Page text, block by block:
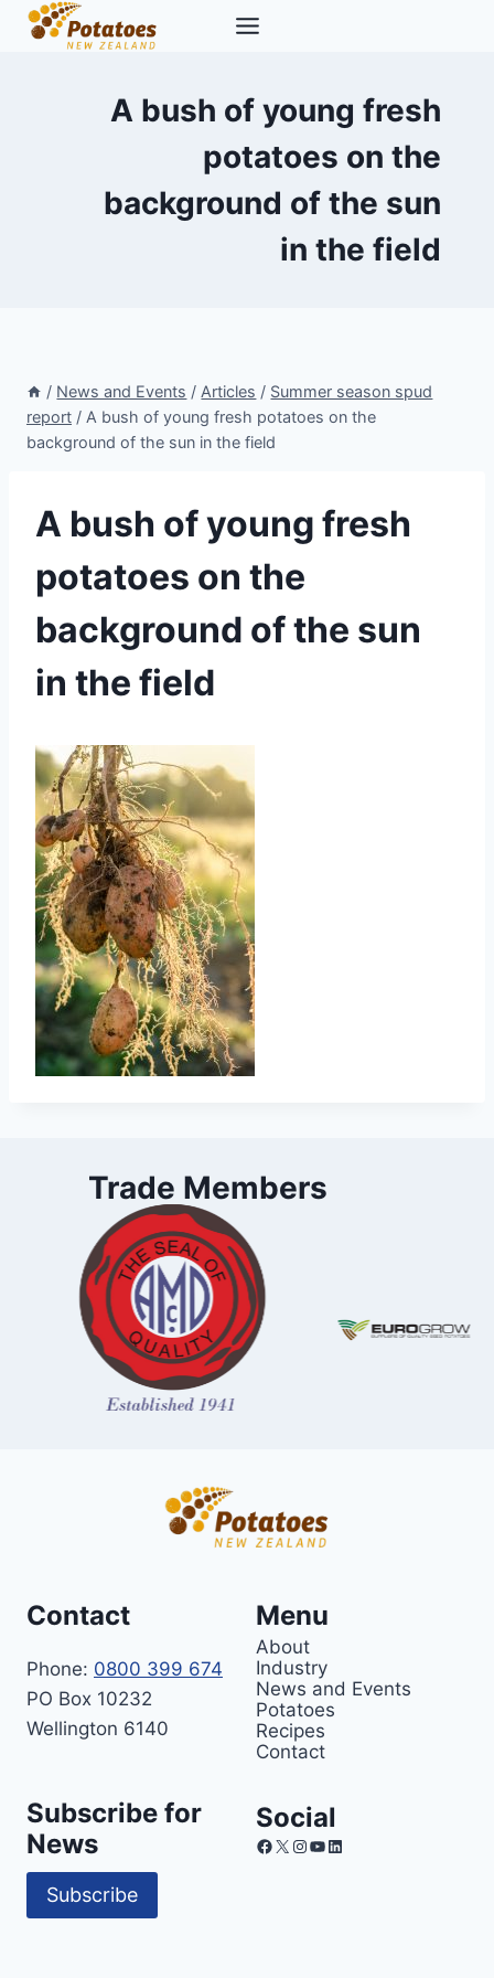
Skip
A bush of young fresh
potatoes on the
background of the sun
in the field
/ News and Events / Articles / Summer season spud
report / A bush of young fresh potatoes on the
background of the sun in the field
A bush of young fresh
potatoes on the
background of the sun
in the field
Trade Members
Contact
Phone: 0800 399 674
PO Box 10232
Wellington 6140
Menu
About
Industry
News and Events
Potatoes
Recipes
Contact
Subscribe for
News
Subscribe
Social
Facebook
X Instagram
YouTube
LinkedIn